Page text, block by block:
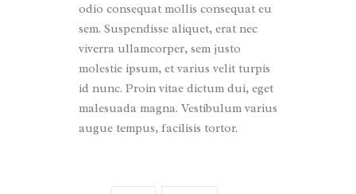
odio consequat mollis consequat eu
sem. Suspendisse aliquet, erat nec
viverra ullamcorper, sem justo
molestie ipsum, et varius velit turpis
id nunc. Proin vitae dictum dui, eget
malesuada magna. Vestibulum varius
augue tempus, facilisis tortor.